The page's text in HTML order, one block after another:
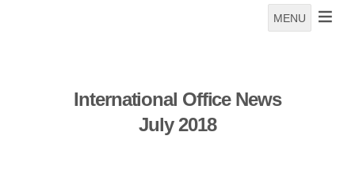
MENU
International Office News
July 2018